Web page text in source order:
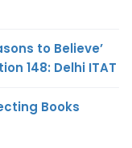
to Believe’
148: Delhi ITAT
Books